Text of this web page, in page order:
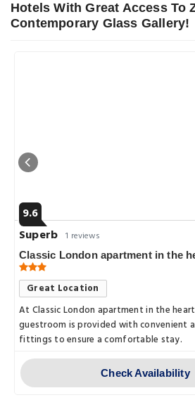
Hotels With Great Access To
Contemporary Glass Gallery!
9.6
Superb 1 reviews
Classic London apartment in the
Great Location
At Classic London apartment in the
guestroom is provided with convenient
fittings to ensure a comfortable stay.
Check Availability